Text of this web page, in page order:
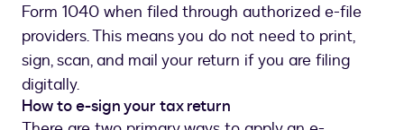
Form 1040 when filed through authorized e-file
providers. This means you do not need to print,
sign, scan, and mail your return if you are filing
digitally.
How to e-sign your tax return